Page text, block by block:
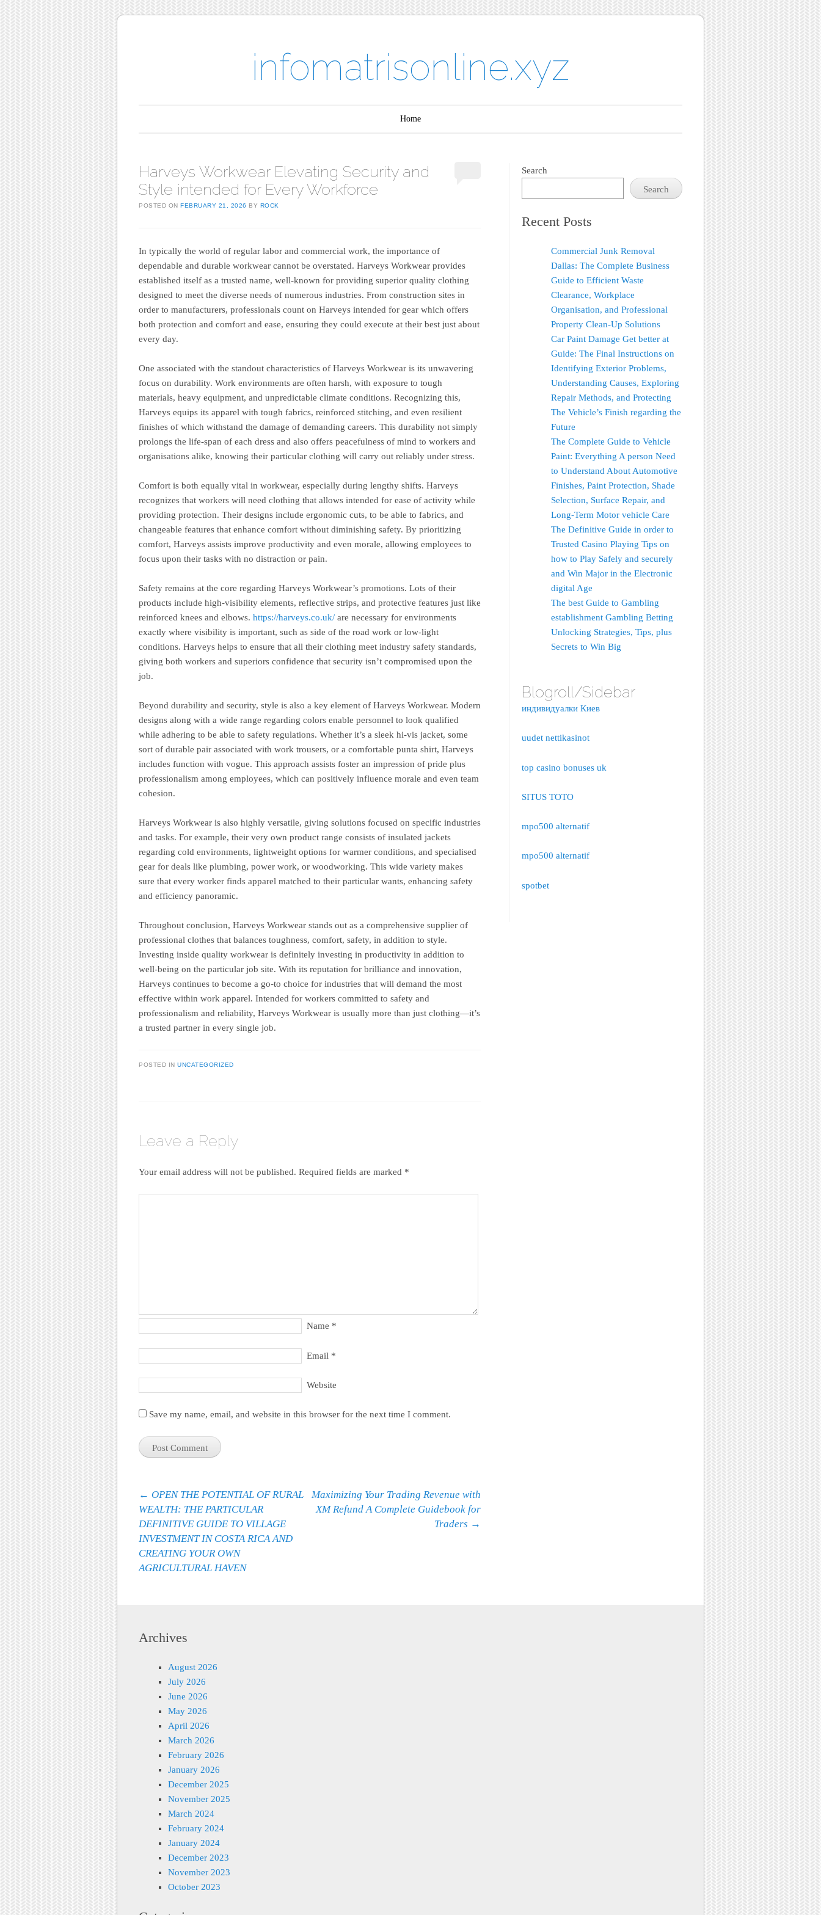
infomatrisonline.xyz
Home
Harveys Workwear Elevating Security and
Style intended for Every Workforce
POSTED ON FEBRUARY 21, 2026 BY ROCK
In typically the world of regular labor and commercial work, the importance of
dependable and durable workwear cannot be overstated. Harveys Workwear provides
established itself as a trusted name, well-known for providing superior quality clothing
designed to meet the diverse needs of numerous industries. From construction sites in
order to manufacturers, professionals count on Harveys intended for gear which offers
both protection and comfort and ease, ensuring they could execute at their best just about
every day.
One associated with the standout characteristics of Harveys Workwear is its unwavering
focus on durability. Work environments are often harsh, with exposure to tough
materials, heavy equipment, and unpredictable climate conditions. Recognizing this,
Harveys equips its apparel with tough fabrics, reinforced stitching, and even resilient
finishes of which withstand the damage of demanding careers. This durability not simply
prolongs the life-span of each dress and also offers peacefulness of mind to workers and
organisations alike, knowing their particular clothing will carry out reliably under stress.
Comfort is both equally vital in workwear, especially during lengthy shifts. Harveys
recognizes that workers will need clothing that allows intended for ease of activity while
providing protection. Their designs include ergonomic cuts, to be able to fabrics, and
changeable features that enhance comfort without diminishing safety. By prioritizing
comfort, Harveys assists improve productivity and even morale, allowing employees to
focus upon their tasks with no distraction or pain.
Safety remains at the core regarding Harveys Workwear’s promotions. Lots of their
products include high-visibility elements, reflective strips, and protective features just like
reinforced knees and elbows. https://harveys.co.uk/ are necessary for environments
exactly where visibility is important, such as side of the road work or low-light
conditions. Harveys helps to ensure that all their clothing meet industry safety standards,
giving both workers and superiors confidence that security isn’t compromised upon the
job.
Beyond durability and security, style is also a key element of Harveys Workwear. Modern
designs along with a wide range regarding colors enable personnel to look qualified
while adhering to be able to safety regulations. Whether it’s a sleek hi-vis jacket, some
sort of durable pair associated with work trousers, or a comfortable punta shirt, Harveys
includes function with vogue. This approach assists foster an impression of pride plus
professionalism among employees, which can positively influence morale and even team
cohesion.
Harveys Workwear is also highly versatile, giving solutions focused on specific industries
and tasks. For example, their very own product range consists of insulated jackets
regarding cold environments, lightweight options for warmer conditions, and specialised
gear for deals like plumbing, power work, or woodworking. This wide variety makes
sure that every worker finds apparel matched to their particular wants, enhancing safety
and efficiency panoramic.
Throughout conclusion, Harveys Workwear stands out as a comprehensive supplier of
professional clothes that balances toughness, comfort, safety, in addition to style.
Investing inside quality workwear is definitely investing in productivity in addition to
well-being on the particular job site. With its reputation for brilliance and innovation,
Harveys continues to become a go-to choice for industries that will demand the most
effective within work apparel. Intended for workers committed to safety and
professionalism and reliability, Harveys Workwear is usually more than just clothing—it’s
a trusted partner in every single job.
POSTED IN UNCATEGORIZED
Leave a Reply
Your email address will not be published. Required fields are marked *
Name *
Email *
Website
Save my name, email, and website in this browser for the next time I comment.
Post navigation
← OPEN THE POTENTIAL OF RURAL
WEALTH: THE PARTICULAR
DEFINITIVE GUIDE TO VILLAGE
INVESTMENT IN COSTA RICA AND
CREATING YOUR OWN
AGRICULTURAL HAVEN
Maximizing Your Trading Revenue with
XM Refund A Complete Guidebook for
Traders →
Search
Search
Recent Posts
Commercial Junk Removal
Dallas: The Complete Business
Guide to Efficient Waste
Clearance, Workplace
Organisation, and Professional
Property Clean-Up Solutions
Car Paint Damage Get better at
Guide: The Final Instructions on
Identifying Exterior Problems,
Understanding Causes, Exploring
Repair Methods, and Protecting
The Vehicle’s Finish regarding the
Future
The Complete Guide to Vehicle
Paint: Everything A person Need
to Understand About Automotive
Finishes, Paint Protection, Shade
Selection, Surface Repair, and
Long-Term Motor vehicle Care
The Definitive Guide in order to
Trusted Casino Playing Tips on
how to Play Safely and securely
and Win Major in the Electronic
digital Age
The best Guide to Gambling
establishment Gambling Betting
Unlocking Strategies, Tips, plus
Secrets to Win Big
Blogroll/Sidebar
индивидуалки Киев
uudet nettikasinot
top casino bonuses uk
SITUS TOTO
mpo500 alternatif
mpo500 alternatif
spotbet
Archives
August 2026
July 2026
June 2026
May 2026
April 2026
March 2026
February 2026
January 2026
December 2025
November 2025
March 2024
February 2024
January 2024
December 2023
November 2023
October 2023